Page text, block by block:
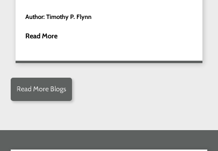
Author: Timothy P. Flynn
Read More
Read More Blogs